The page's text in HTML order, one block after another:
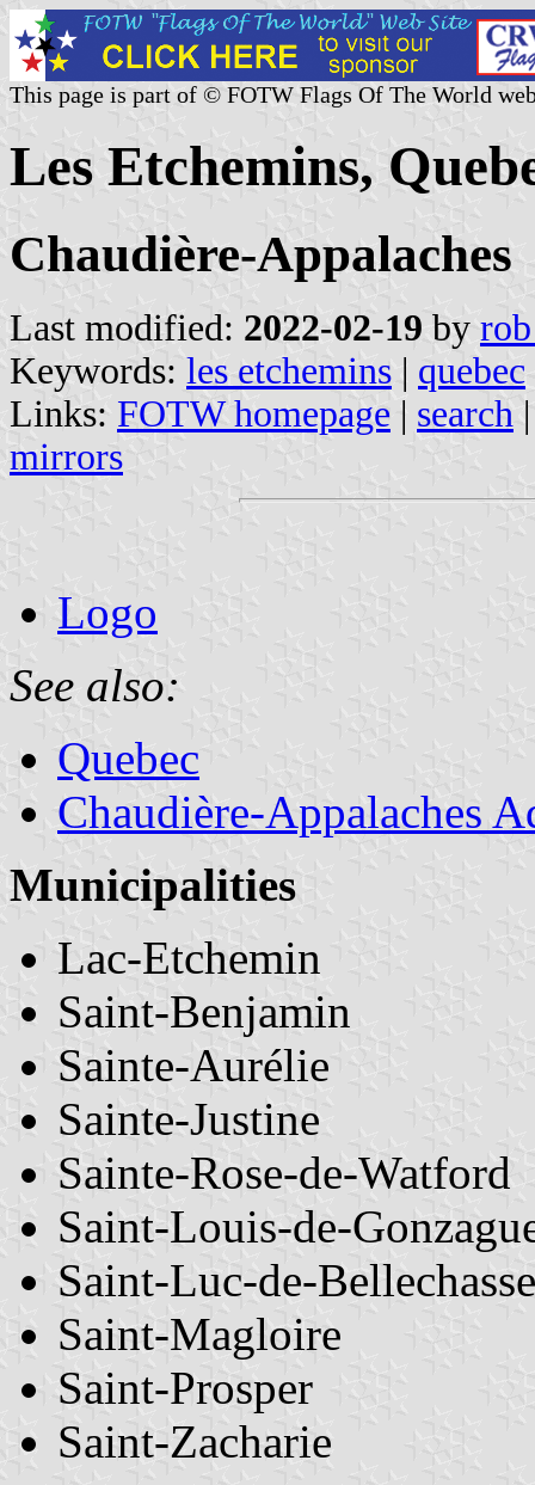
This page is part of © FOTW Flags Of The World
Les Etchemins,
Chaudière-Appalaches
Last modified: 2022-02-19 by
Keywords: les etchemins | quebec
Links: FOTW homepage | search
mirrors
Logo
See also:
Quebec
Chaudière-Appalaches
Municipalities
Lac-Etchemin
Saint-Benjamin
Sainte-Aurélie
Sainte-Justine
Sainte-Rose-de-Watford
Saint-Louis-de-
Saint-Luc-de-Bellechasse
Saint-Magloire
Saint-Prosper
Saint-Zacharie